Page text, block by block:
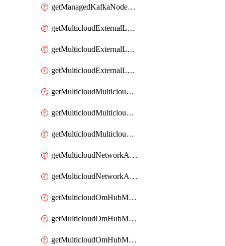
getManagedKafkaNodeShapes
getMulticloudExternalLocationMappingMetadata
getMulticloudExternalLocationSummariesMetadata
getMulticloudExternalLocationsMetadata
getMulticloudMulticloudalerts
getMulticloudMulticloudpolicies
getMulticloudMulticloudsubscriptions
getMulticloudNetworkAnchor
getMulticloudNetworkAnchors
getMulticloudOmHubMultiCloudMetadata
getMulticloudOmHubMultiCloudsMetadata
getMulticloudOmHubMulticloudResources